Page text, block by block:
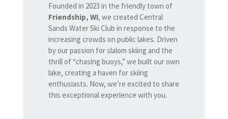
Founded in 2023 in the friendly town of
Friendship, WI, we created Central
Sands Water Ski Club in response to the
increasing crowds on public lakes. Driven
by our passion for slalom skiing and the
thrill of “chasing buoys,” we built our own
lake, creating a haven for skiing
enthusiasts. Now, we’re excited to share
this exceptional experience with you.